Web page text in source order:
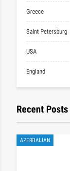
Greece
Saint Petersburg
USA
England
Recent Posts
AZERBAIJAN